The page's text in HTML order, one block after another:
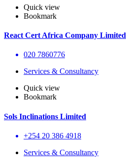
Quick view
Bookmark
React Cert Africa Company Limited
020 7860776
Services & Consultancy
Quick view
Bookmark
Sols Inclinations Limited
+254 20 386 4918
Services & Consultancy